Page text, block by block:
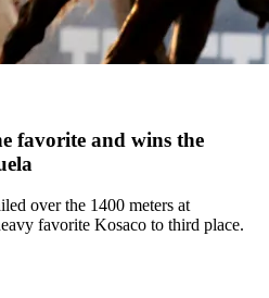
favorite and wins the
over the 1400 meters at
favorite Kosaco to third place.